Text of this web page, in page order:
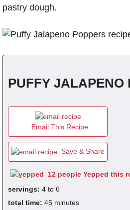
pastry dough.
PUFFY JALAPENO
Email This Recipe
Save & Share
12 people Yepped this
servings: 4 to 6
total time: 45 minutes